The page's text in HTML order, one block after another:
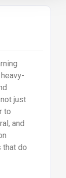
just
to
and
that do